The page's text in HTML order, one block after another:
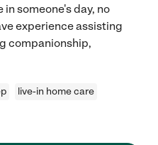
someone's day, no
experience assisting
companionship,
live-in home care